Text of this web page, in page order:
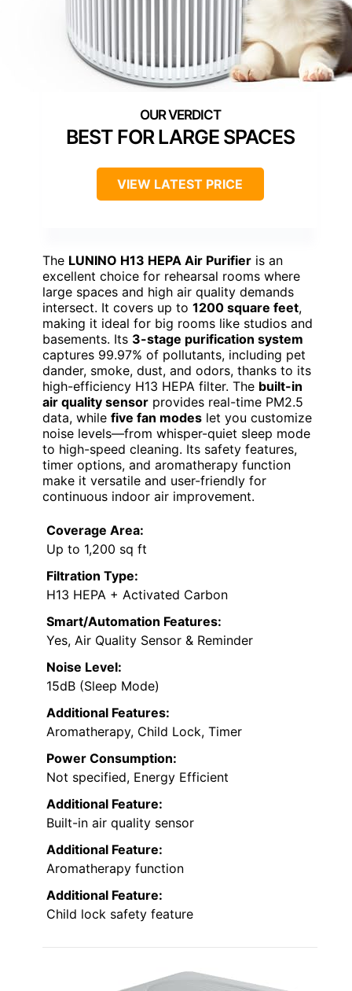
BEST FOR LARGE SPACES
VIEW LATEST PRICE
The LUNINO H13 HEPA Air Purifier is an
excellent choice for rehearsal rooms where
large spaces and high air quality demands
intersect. It covers up to 1200 square feet,
making it ideal for big rooms like studios and
basements. Its 3-stage purification system
captures 99.97% of pollutants, including pet
dander, smoke, dust, and odors, thanks to its
high-efficiency H13 HEPA filter. The built-in
air quality sensor provides real-time PM2.5
data, while five fan modes let you customize
noise levels—from whisper-quiet sleep mode
to high-speed cleaning. Its safety features,
timer options, and aromatherapy function
make it versatile and user-friendly for
continuous indoor air improvement.
Coverage Area:
Up to 1,200 sq ft
Filtration Type:
H13 HEPA + Activated Carbon
Smart/Automation Features:
Yes, Air Quality Sensor & Reminder
Noise Level:
15dB (Sleep Mode)
Additional Features:
Aromatherapy, Child Lock, Timer
Power Consumption:
Not specified, Energy Efficient
Additional Feature:
Built-in air quality sensor
Additional Feature:
Aromatherapy function
Additional Feature:
Child lock safety feature